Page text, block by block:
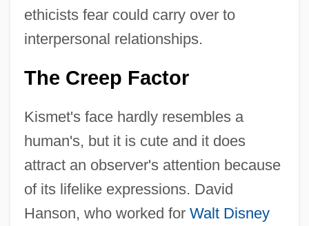
ethicists fear could carry over to
interpersonal relationships.
The Creep Factor
Kismet's face hardly resembles a
human's, but it is cute and it does
attract an observer's attention because
of its lifelike expressions. David
Hanson, who worked for Walt Disney